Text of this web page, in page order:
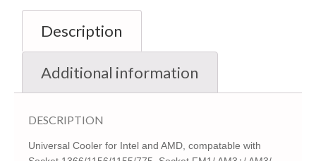
Description
Additional information
DESCRIPTION
Universal Cooler for Intel and AMD, compatable with